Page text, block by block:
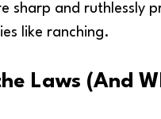
sharp and ruthlessly
like ranching.
Laws (And